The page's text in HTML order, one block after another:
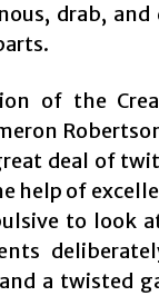
drab,
of the
deal of
help of
to look
a twisted